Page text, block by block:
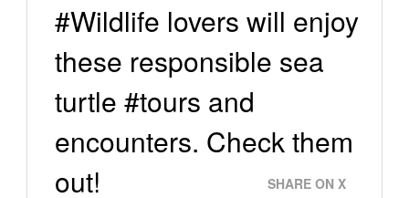
#Wildlife lovers will enjoy
these responsible sea
turtle #tours and
encounters. Check them
out!
SHARE ON X